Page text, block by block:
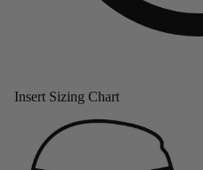
Insert Sizing Chart